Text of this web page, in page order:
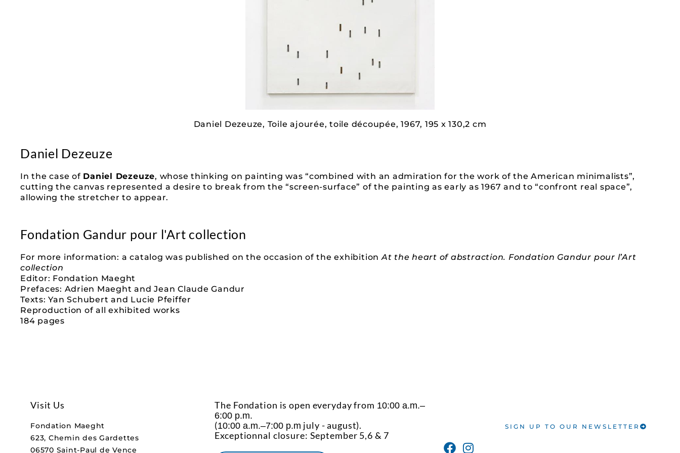
Daniel Dezeuze, Toile ajourée, toile découpée, 1967, 195 x 130,2 cm
Daniel Dezeuze
In the case of Daniel Dezeuze, whose thinking on painting was “combined with an admiration for the work of the American minimalists”,
cutting the canvas represented a desire to break from the “screen-surface” of the painting as early as 1967 and to “confront real space”,
allowing the stretcher to appear.
Fondation Gandur pour l'Art collection
For more information: a catalog was published on the occasion of the exhibitionAt the heart of abstraction. Fondation Gandur pour l’Art
collection
Editor: Fondation Maeght
Prefaces: Adrien Maeght and Jean Claude Gandur
Texts: Yan Schubert and Lucie Pfeiffer
Reproduction of all exhibited works
184 pages
Visit Us
Fondation Maeght
623, Chemin des Gardettes
06570 Saint-Paul de Vence
The Fondation is open everyday from 10:00 a.m.–
6:00 p.m.
(10:00 a.m.–7:00 p.m july - august).
Exceptionnal closure: September 5,6 & 7
SIGN UP TO OUR NEWSLETTER